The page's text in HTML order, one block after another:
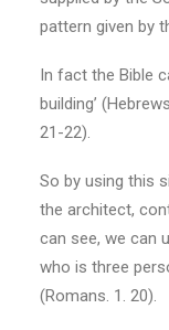
pattern given by
In fact the Bible
building’
21-22).
So by using this
the architect,
can see, we can
who is three
(Romans. 1. 20).